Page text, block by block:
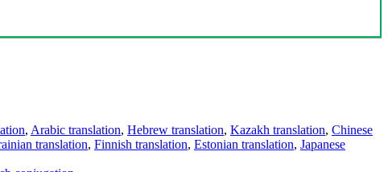
, Arabic translation, Hebrew translation, Kazakh translation, Chinese
translation, Finnish translation, Estonian translation, Japanese